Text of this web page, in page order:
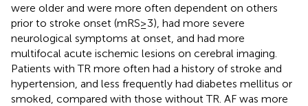
were older and were more often dependent on others
prior to stroke onset (mRS ≥ 3), had more severe
neurological symptoms at onset, and had more
multifocal acute ischemic lesions on cerebral imaging.
Patients with TR more often had a history of stroke and
hypertension, and less frequently had diabetes mellitus or
smoked, compared with those without TR. AF was more